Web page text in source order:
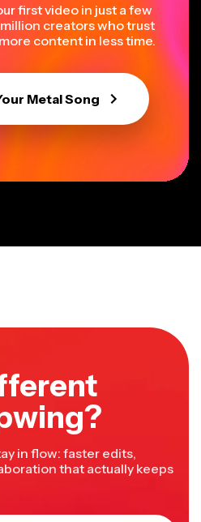
first video in just a few
creators who trust
content in less time.
Metal Song
in flow: faster edits,
that actually keeps